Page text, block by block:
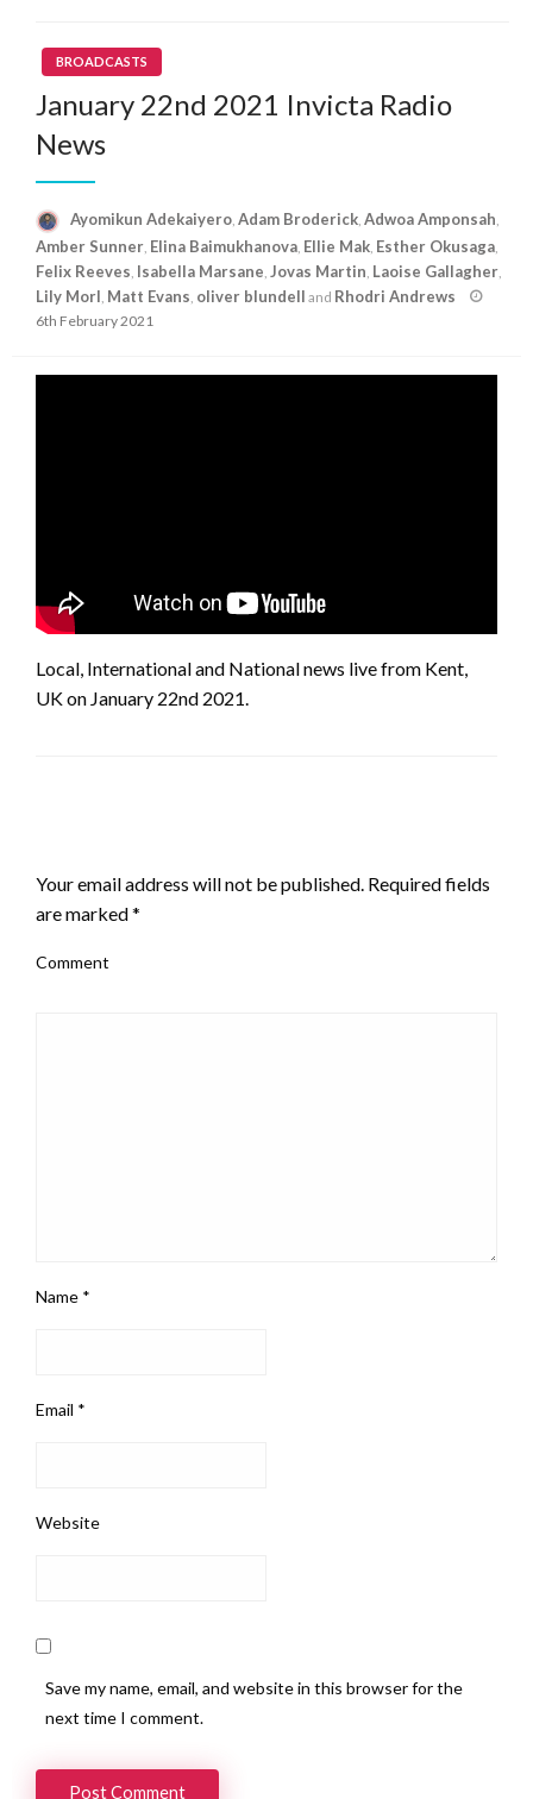
BROADCASTS
January 22nd 2021 Invicta Radio
News
Ayomikun Adekaiyero Adam Broderick Adwoa Amponsah
Amber Sunner Elina Baimukhanova Ellie Mak Esther Okusaga
Felix Reeves Isabella Marsane Jovas Martin Laoise Gallagher
Lily Morl Matt Evans oliver blundell and Rhodri Andrews
6th February 2021
Local, International and National news live from Kent,
UK on January 22nd 2021.
Your email address will not be published. Required fields
are marked*
Comment
Name *
Email *
Website
Save my name, email, and website in this browser for the
next time I comment.